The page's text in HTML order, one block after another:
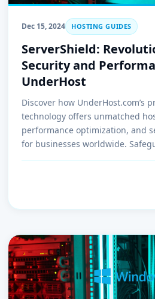
Dec 15, 2024 HOSTING GUIDES
ServerShield:
Security and
UnderHost
Discover how UnderHost.com’s
technology offers unmatched
performance optimization, and
for businesses worldwide.
enhance your hosting